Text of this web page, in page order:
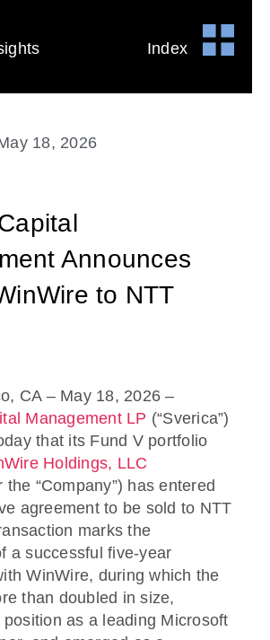
Index
18, 2026
Announces
to NTT
CA – May 18, 2026 –
Management LP (“Sverica”)
that its Fund V portfolio
Holdings, LLC
the “Company”) has entered
agreement to be sold to NTT
marks the
a successful five-year
WinWire, during which the
than doubled in size,
as a leading Microsoft